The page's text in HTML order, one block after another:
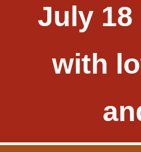
July 18
with